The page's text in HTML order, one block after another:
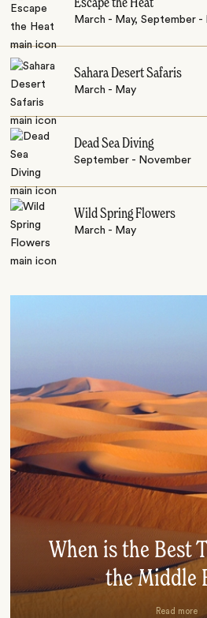
Escape the Heat
March - May, September
Sahara Desert Safaris
March - May
Dead Sea Diving
September - November
Wild Spring Flowers
March - May
When is the Best
the Middle
Read more